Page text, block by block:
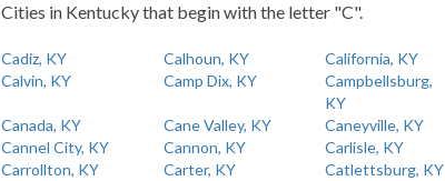
Cities in Kentucky that begin with the letter "C".
Cadiz, KY Calhoun, KY California, KY
Calvin, KY
Camp Dix, KY
Campbellsburg,
KY
Canada, KY
Cane Valley, KY Caneyville, KY
Cannel City, KY
Cannon, KY Carlisle, KY
Carrollton, KY
Carter, KY Catlettsburg, KY